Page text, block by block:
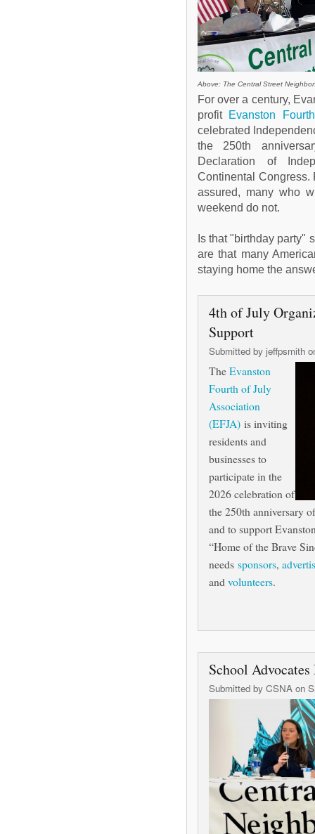
Above: The Central Street
For over a century,
profit Evanston
celebrated
the 250th
Declaration of
Continental
assured, many who
weekend do not.
Is that "birthday party"
are that many
staying home the
4th of July
Support
Submitted by jeffpsmith
TheEvanston
Fourth of July
Association
(EFJA) is inviting
residents and
businesses to
participate in the
2026 celebration of
the 250th anniversary
and to support
“Home of the Brave
needs sponsors,
andvolunteers.
School
Submitted by CSNA on